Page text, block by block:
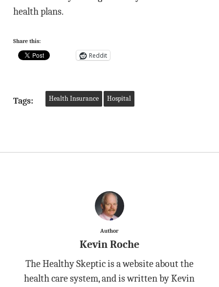
health plans.
Share this:
Reddit
Tags: Health Insurance Hospital
Author
Kevin Roche
The Healthy Skeptic is a website about the
health care system, and is written by Kevin